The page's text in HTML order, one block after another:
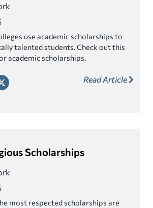
use academic scholarships to
talented students. Check out this
academic scholarships.
Read Article
Scholarships
most respected scholarships are